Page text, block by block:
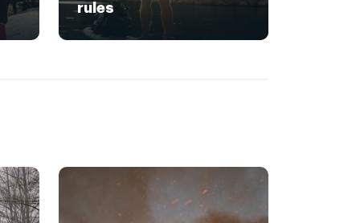
rules